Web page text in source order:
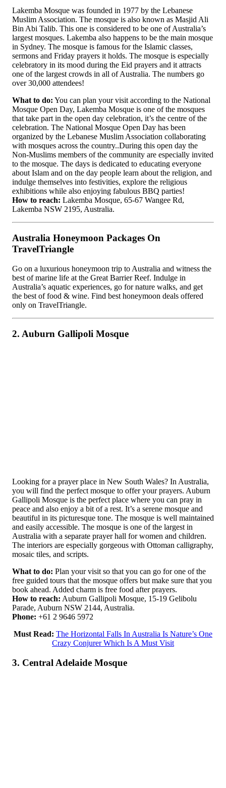
Lakemba Mosque was founded in 1977 by the Lebanese
Muslim Association. The mosque is also known as Masjid Ali
Bin Abi Talib. This one is considered to be one of Australia’s
largest mosques. Lakemba also happens to be the main mosque
in Sydney. The mosque is famous for the Islamic classes,
sermons and Friday prayers it holds. The mosque is especially
celebratory in its mood during the Eid prayers and it attracts
one of the largest crowds in all of Australia. The numbers go
over 30,000 attendees!
What to do: You can plan your visit according to the National
Mosque Open Day, Lakemba Mosque is one of the mosques
that take part in the open day celebration, it’s the centre of the
celebration. The National Mosque Open Day has been
organized by the Lebanese Muslim Association collaborating
with mosques across the country..During this open day the
Non-Muslims members of the community are especially invited
to the mosque. The days is dedicated to educating everyone
about Islam and on the day people learn about the religion, and
indulge themselves into festivities, explore the religious
exhibitions while also enjoying fabulous BBQ parties!
How to reach: Lakemba Mosque, 65-67 Wangee Rd,
Lakemba NSW 2195, Australia.
Australia Honeymoon Packages On
TravelTriangle
Go on a luxurious honeymoon trip to Australia and witness the
best of marine life at the Great Barrier Reef. Indulge in
Australia’s aquatic experiences, go for nature walks, and get
the best of food & wine. Find best honeymoon deals offered
only on TravelTriangle.
2. Auburn Gallipoli Mosque
Looking for a prayer place in New South Wales? In Australia,
you will find the perfect mosque to offer your prayers. Auburn
Gallipoli Mosque is the perfect place where you can pray in
peace and also enjoy a bit of a rest. It’s a serene mosque and
beautiful in its picturesque tone. The mosque is well maintained
and easily accessible. The mosque is one of the largest in
Australia with a separate prayer hall for women and children.
The interiors are especially gorgeous with Ottoman calligraphy,
mosaic tiles, and scripts.
What to do: Plan your visit so that you can go for one of the
free guided tours that the mosque offers but make sure that you
book ahead. Added charm is free food after prayers.
How to reach: Auburn Gallipoli Mosque, 15-19 Gelibolu
Parade, Auburn NSW 2144, Australia.
Phone: +61 2 9646 5972
Must Read: The Horizontal Falls In Australia Is Nature’s One
Crazy Conjurer Which Is A Must Visit
3. Central Adelaide Mosque